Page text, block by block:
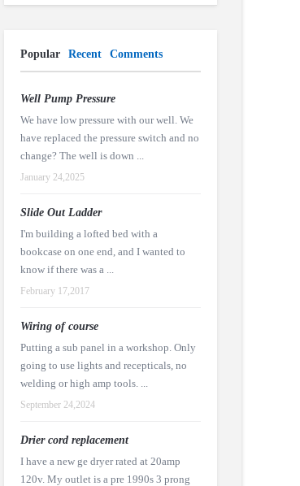
Popular Recent Comments
Well Pump Pressure
We have low pressure with our well. We
have replaced the pressure switch and no
change? The well is down ...
January 24,2025
Slide Out Ladder
I'm building a lofted bed with a
bookcase on one end, and I wanted to
know if there was a ...
February 17,2017
Wiring of course
Putting a sub panel in a workshop. Only
going to use lights and recepticals, no
welding or high amp tools. ...
September 24,2024
Drier cord replacement
I have a new ge dryer rated at 20amp
120v. My outlet is a pre 1990s 3 prong